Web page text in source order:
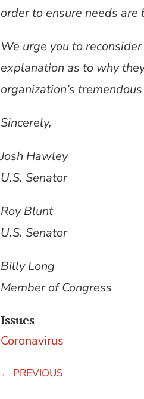
order to ensure needs are
We urge you to
explanation as to why
organization’s
Sincerely,
Josh Hawley
U.S. Senator
Roy Blunt
U.S. Senator
Billy Long
Member of Congress
Issues
Coronavirus
← PREVIOUS